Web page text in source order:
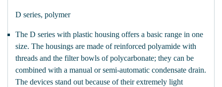
D series, polymer
The D series with plastic housing offers a basic range in one
size. The housings are made of reinforced polyamide with
threads and the filter bowls of polycarbonate; they can be
combined with a manual or semi-automatic condensate drain.
The devices stand out because of their extremely light